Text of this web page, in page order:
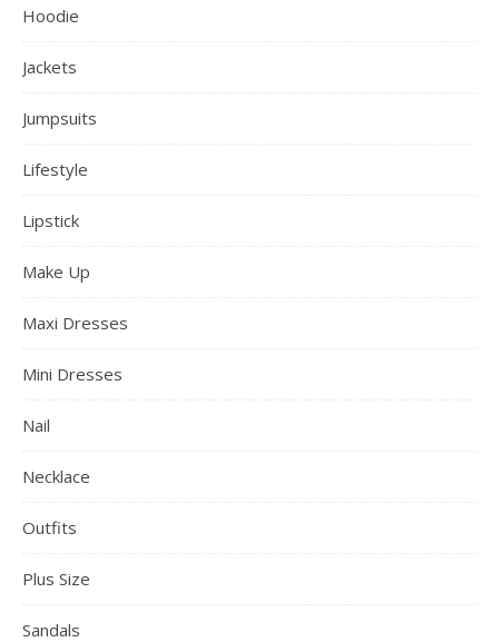
Hoodie
Jackets
Jumpsuits
Lifestyle
Lipstick
Make Up
Maxi Dresses
Mini Dresses
Nail
Necklace
Outfits
Plus Size
Sandals